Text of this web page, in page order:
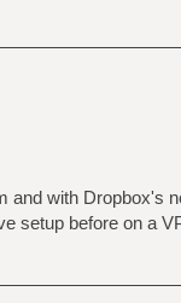
with Dropbox's
setup before on a